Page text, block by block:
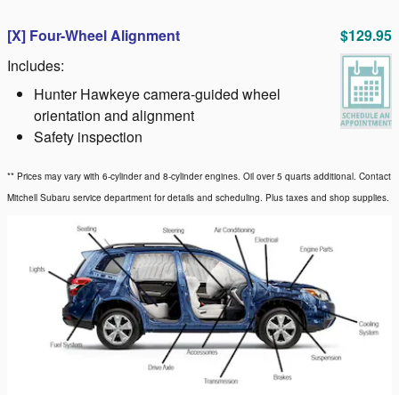
[X] Four-Wheel Alignment
Includes:
Hunter Hawkeye camera-guided wheel
orientation and alignment
Safety inspection
$129.95
** Prices may vary with 6-cylinder and 8-cylinder engines. Oil over 5 quarts additional. Contact
Mitchell Subaru service department for details and scheduling. Plus taxes and shop supplies.